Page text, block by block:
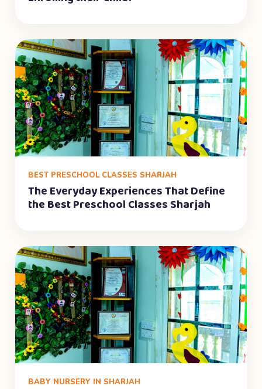
BEST PRESCHOOL CLASSES SHARJAH
The Everyday Experiences That Define
the Best Preschool Classes Sharjah
BABY NURSERY IN SHARJAH